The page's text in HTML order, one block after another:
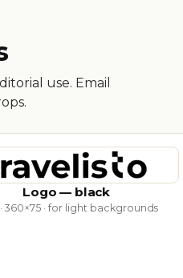
use. Email
Logo — black
360×75 · for light backgrounds